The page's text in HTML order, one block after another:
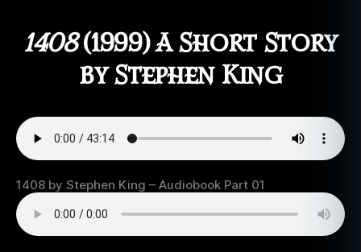
1408(1999) A Short Story
by Stephen King
1408 by Stephen King – Audiobook Part 01